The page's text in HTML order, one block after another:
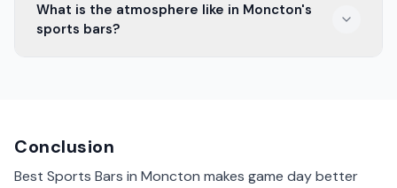
Check the rules before you go, as some may have age
limits.
What is the atmosphere like in Moncton's
sports bars?
Conclusion
Best Sports Bars in Moncton makes game day better